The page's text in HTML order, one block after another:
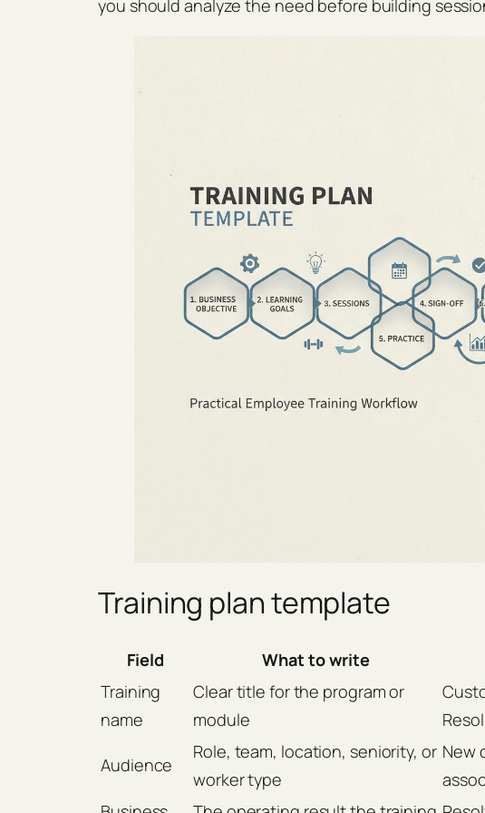
you should analyze the need before building
Training plan template
Field
What to write
Training
name
Clear title for the program or
module
Audience
Role, team, location, seniority, or
worker type
New